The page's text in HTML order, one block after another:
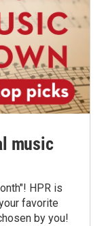
music
HPR is
favorite
by you!